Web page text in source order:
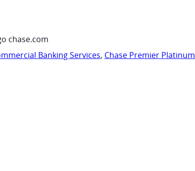
chase.com
Banking Services, Chase Premier Platinum